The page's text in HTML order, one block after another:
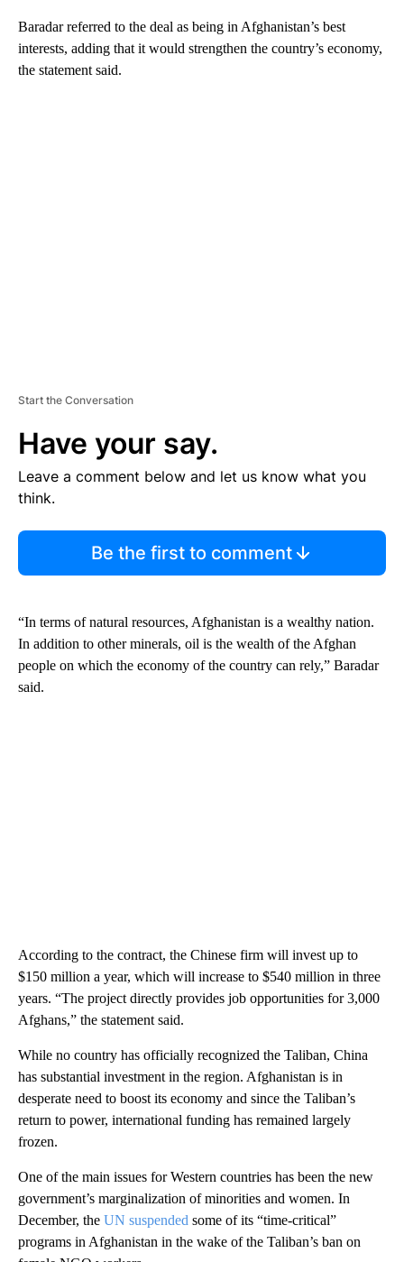
Baradar referred to the deal as being in Afghanistan’s best
interests, adding that it would strengthen the country’s economy,
the statement said.
Start the Conversation
Have your say.
Leave a comment below and let us know what you
think.
Be the first to comment
“In terms of natural resources, Afghanistan is a wealthy nation.
In addition to other minerals, oil is the wealth of the Afghan
people on which the economy of the country can rely,” Baradar
said.
According to the contract, the Chinese firm will invest up to
$150 million a year, which will increase to $540 million in three
years. “The project directly provides job opportunities for 3,000
Afghans,” the statement said.
While no country has officially recognized the Taliban, China
has substantial investment in the region. Afghanistan is in
desperate need to boost its economy and since the Taliban’s
return to power, international funding has remained largely
frozen.
One of the main issues for Western countries has been the new
government’s marginalization of minorities and women. In
December, the UN suspended some of its “time-critical”
programs in Afghanistan in the wake of the Taliban’s ban on